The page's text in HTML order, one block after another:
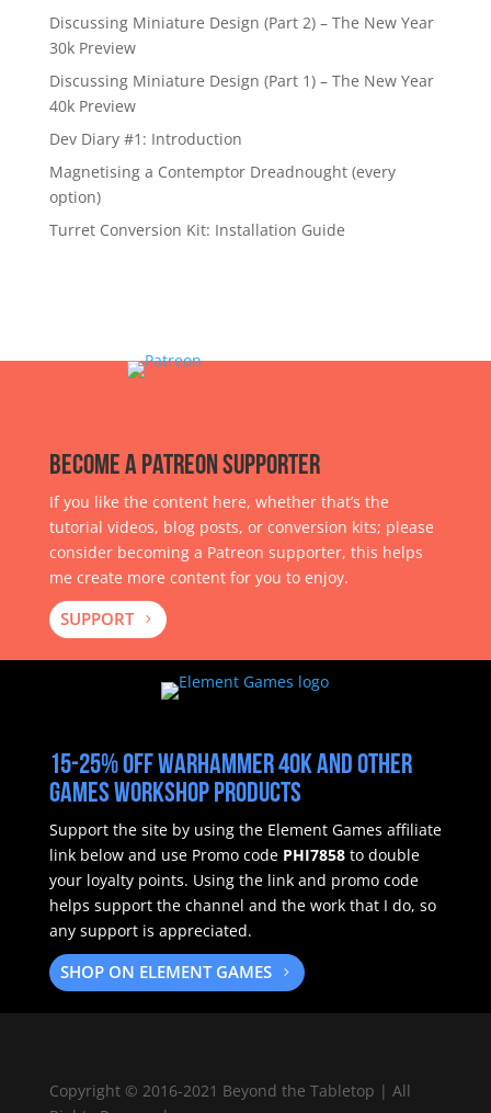
Discussing Miniature Design (Part 2) – The New Year
30k Preview
Discussing Miniature Design (Part 1) – The New Year
40k Preview
Dev Diary #1: Introduction
Magnetising a Contemptor Dreadnought (every
option)
Turret Conversion Kit: Installation Guide
Become a Patreon Supporter
If you like the content here, whether that’s the
tutorial videos, blog posts, or conversion kits; please
consider becoming a Patreon supporter, this helps
me create more content for you to enjoy.
SUPPORT
15-25% off Warhammer 40k and other
Games Workshop products
Support the site by using the Element Games affiliate
link below and use Promo code PHI7858 to double
your loyalty points. Using the link and promo code
helps support the channel and the work that I do, so
any support is appreciated.
SHOP ON ELEMENT GAMES
Copyright © 2016-2021 Beyond the Tabletop | All